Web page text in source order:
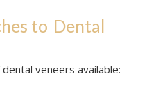
to Dental
veneers available: